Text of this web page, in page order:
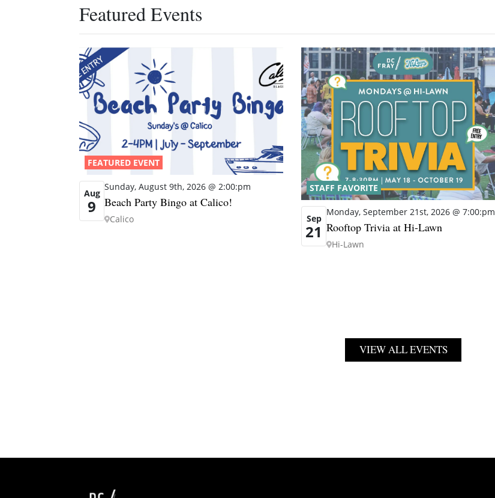
Featured Events
FEATURED EVENT
Aug
9
Sunday, August 9th, 2026 @ 2:00:pm
Beach Party Bingo at Calico!
Calico
STAFF FAVORITE
Sep
21
Monday, September 21st, 2026 @ 7:00:pm
Rooftop Trivia at Hi-Lawn
Hi-Lawn
VIEW ALL EVENTS